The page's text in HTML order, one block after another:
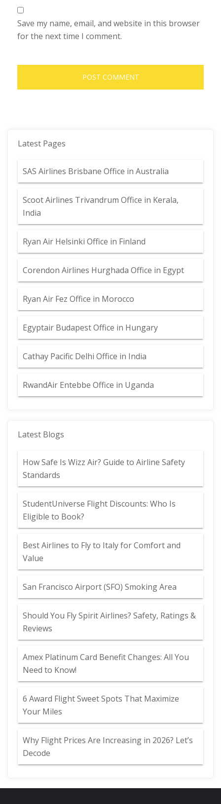
Save my name, email, and website in this browser
for the next time I comment.
Latest Pages
SAS Airlines Brisbane Office in Australia
Scoot Airlines Trivandrum Office in Kerala,
India
Ryan Air Helsinki Office in Finland
Corendon Airlines Hurghada Office in Egypt
Ryan Air Fez Office in Morocco
Egyptair Budapest Office in Hungary
Cathay Pacific Delhi Office in India
RwandAir Entebbe Office in Uganda
Latest Blogs
How Safe Is Wizz Air? Guide to Airline Safety
Standards
StudentUniverse Flight Discounts: Who Is
Eligible to Book?
Best Airlines to Fly to Italy for Comfort and
Value
San Francisco Airport (SFO) Smoking Area
Should You Fly Spirit Airlines? Safety, Ratings &
Reviews
Amex Platinum Card Benefit Changes: All You
Need to Know!
6 Award Flight Sweet Spots That Maximize
Your Miles
Why Flight Prices Are Increasing in 2026? Let’s
Decode